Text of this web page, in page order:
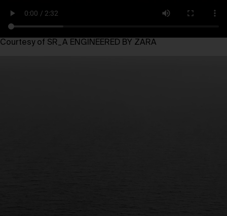
Courtesy of SR_A ENGINEERED BY ZARA